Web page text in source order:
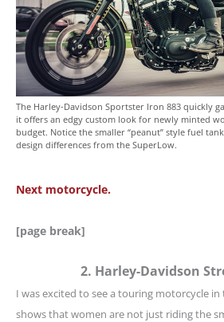
The Harley-Davidson Sportster Iron 883 quickly
it offers an edgy custom look for newly minted
budget. Notice the smaller “peanut” style fuel
design differences from the SuperLow.
Next motorcycle.
[page break]
2. Harley-Davidson
I was excited to see a touring motorcycle
shows that women are not just riding the